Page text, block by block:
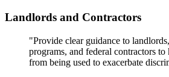
Landlords and Contractors
"Provide clear guidance to
programs, and federal contractors
from being used to exacerbate